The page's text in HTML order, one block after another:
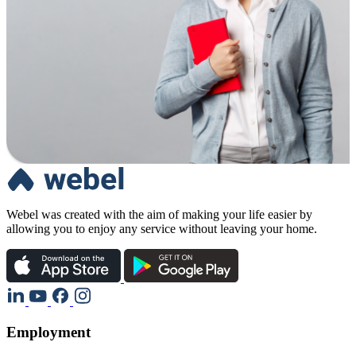
Webel was created with the aim of making your life easier by
allowing you to enjoy any service without leaving your home.
Employment